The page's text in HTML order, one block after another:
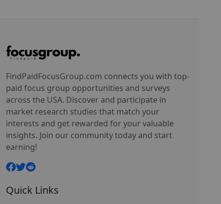
FindPaidFocusGroup.com connects you with top-
paid focus group opportunities and surveys
across the USA. Discover and participate in
market research studies that match your
interests and get rewarded for your valuable
insights. Join our community today and start
earning!
Quick Links